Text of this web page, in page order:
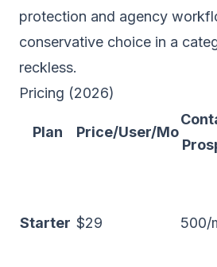
protection and agency
conservative choice in a
reckless.
Pricing (2026)
Plan Price/User/Mo
Starter $29 500/